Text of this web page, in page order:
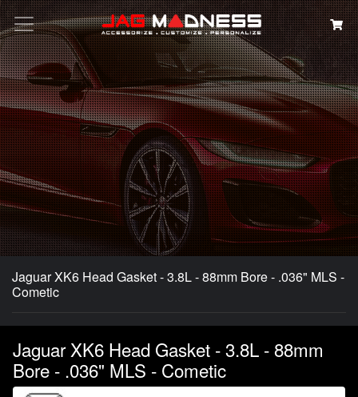
Search
Jaguar XK6 Head Gasket - 3.8L - 88mm Bore - .036" MLS -
Cometic
Jaguar XK6 Head Gasket - 3.8L - 88mm
Bore - .036" MLS - Cometic